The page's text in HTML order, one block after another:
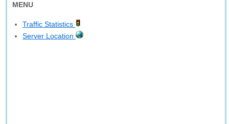
MENU
Traffic Statistics
Server Location